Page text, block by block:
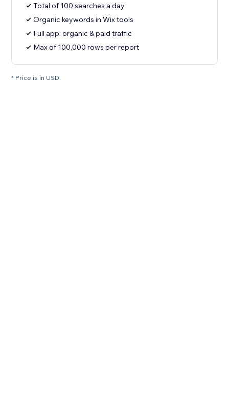
Total of 100 searches a day
Organic keywords in Wix tools
Full app: organic & paid traffic
Max of 100,000 rows per report
* Price is in USD.